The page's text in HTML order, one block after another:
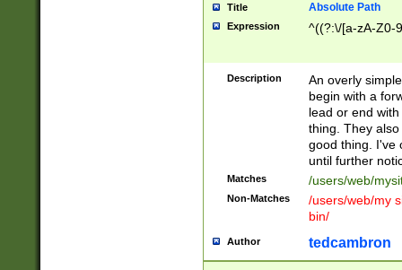
Title Absolute Path
Expression ^((?:\/[a-zA-Z0-
Description
An overly
begin with a
lead or end
thing. They
good thing. I've
until further
Matches /users/web/
Non-Matches
/users/web/my
bin/
Author tedcambron